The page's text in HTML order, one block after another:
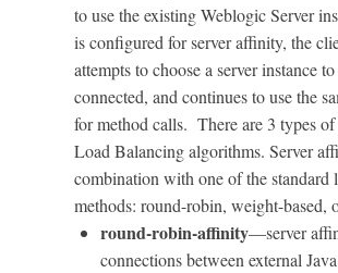
to use the existing Weblogic Server
is configured for server affinity, the
attempts to choose a server instance
connected, and continues to use the
for method calls. There are 3 types
Load Balancing algorithms. Server
combination with one of the standard
methods: round-robin, weight-based,
round-robin-affinity—server
connections between external